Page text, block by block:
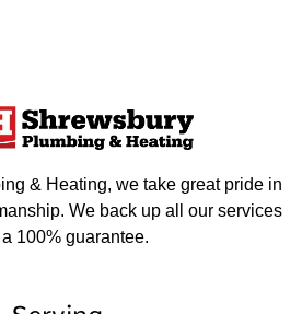
& Heating, we take great pride in
We back up all our services
100% guarantee.